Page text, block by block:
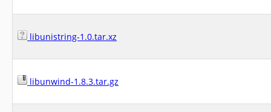
libunistring-1.0.tar.xz
libunwind-1.8.3.tar.gz